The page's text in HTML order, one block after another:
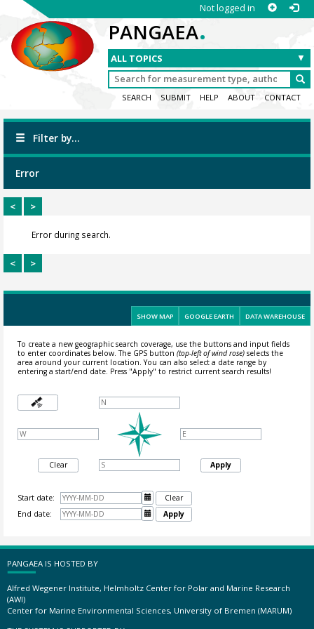
Not logged in
PANGAEA.
SEARCH SUBMIT HELP ABOUT CONTACT
Filter by...
Error
< >
Error during search.
< >
SHOW MAP GOOGLE EARTH DATA WAREHOUSE
To create a new geographic search coverage, use the buttons and input fields
to enter coordinates below. The GPS button (top-left of wind rose)selects the
area around your current location.You can also select a date range by
entering a start/end date. Press "Apply" to restrict current search results!
Clear Apply
Start date: 
Clear
End date:
 Apply
PANGAEA IS HOSTED BY
Alfred Wegener Institute, Helmholtz Center for Polar and Marine Research
(AWI)
Center for Marine Environmental Sciences, University of Bremen (MARUM)